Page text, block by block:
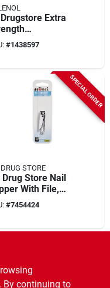
Extra
4 Ct,
Caplets,
#1438597
SPECIAL ORDER
STORE
Drug Store Nail
With File,
7-92554-
4, 12 Pk
#7454424
By continuing to